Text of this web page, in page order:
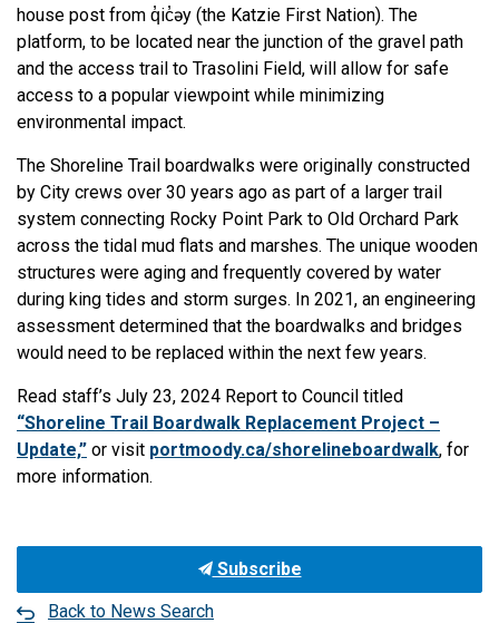
house post from q̓ic̓əy (the Katzie First Nation). The
platform, to be located near the junction of the gravel path
and the access trail to Trasolini Field, will allow for safe
access to a popular viewpoint while minimizing
environmental impact.
The Shoreline Trail boardwalks were originally constructed
by City crews over 30 years ago as part of a larger trail
system connecting Rocky Point Park to Old Orchard Park
across the tidal mud flats and marshes. The unique wooden
structures were aging and frequently covered by water
during king tides and storm surges. In 2021, an engineering
assessment determined that the boardwalks and bridges
would need to be replaced within the next few years.
Read staff’s July 23, 2024 Report to Council titled
“Shoreline Trail Boardwalk Replacement Project –
Update,​” or visit portmoody.ca/shorelineboardwalk, for
more information.
Subscribe
Back to News Search